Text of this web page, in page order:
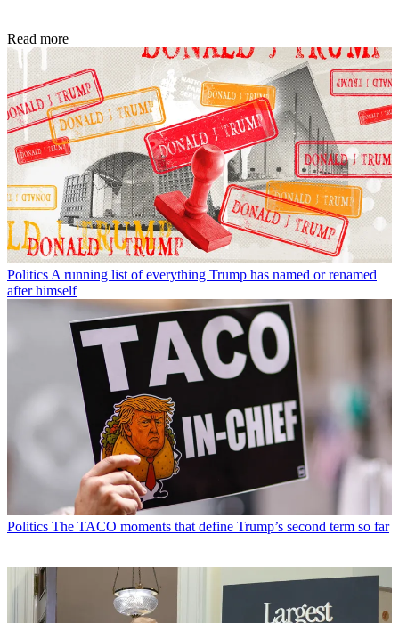
Read more
Politics A running list of everything Trump has named or renamed
after himself
Politics The TACO moments that define Trump’s second term so far